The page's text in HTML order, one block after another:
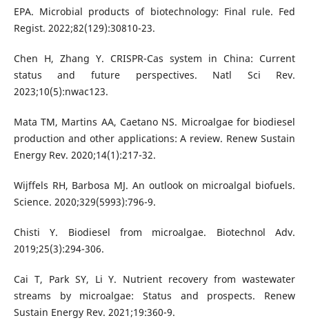
EPA. Microbial products of biotechnology: Final rule. Fed
Regist. 2022;82(129):30810-23.
Chen H, Zhang Y. CRISPR-Cas system in China: Current
status and future perspectives. Natl Sci Rev.
2023;10(5):nwac123.
Mata TM, Martins AA, Caetano NS. Microalgae for biodiesel
production and other applications: A review. Renew Sustain
Energy Rev. 2020;14(1):217-32.
Wijffels RH, Barbosa MJ. An outlook on microalgal biofuels.
Science. 2020;329(5993):796-9.
Chisti Y. Biodiesel from microalgae. Biotechnol Adv.
2019;25(3):294-306.
Cai T, Park SY, Li Y. Nutrient recovery from wastewater
streams by microalgae: Status and prospects. Renew
Sustain Energy Rev. 2021;19:360-9.